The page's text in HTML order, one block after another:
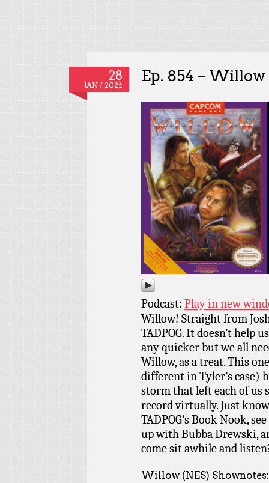
28
JAN / 2026
Ep. 854 – Willow
Podcast: Play in new
Willow! Straight from
TADPOG. It doesn’t help
any quicker but we all
Willow, as a treat. This
different in Tyler’s case)
storm that left each of us
record virtually. Just
TADPOG’s Book Nook,
up with Bubba Drewski,
come sit awhile and
Willow (NES) Shownotes: